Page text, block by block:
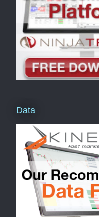
Data